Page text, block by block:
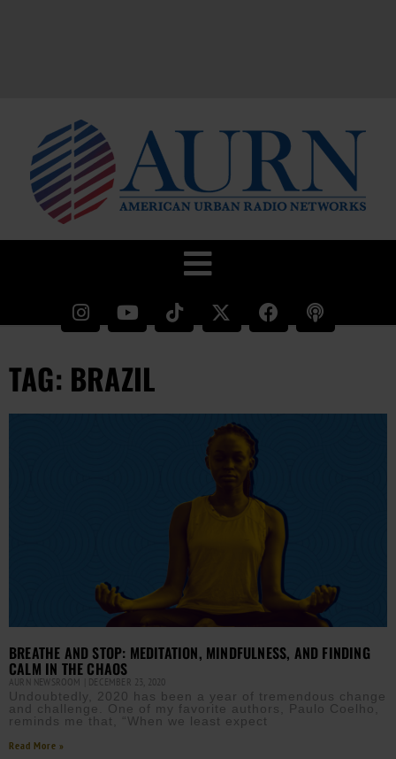
TAG: BRAZIL
BREATHE AND STOP: MEDITATION, MINDFULNESS, AND FINDING
CALM IN THE CHAOS
AURN NEWSROOM DECEMBER 23, 2020
Undoubtedly, 2020 has been a year of tremendous change
and challenge. One of my favorite authors, Paulo Coelho,
reminds me that, “When we least expect
Read More »